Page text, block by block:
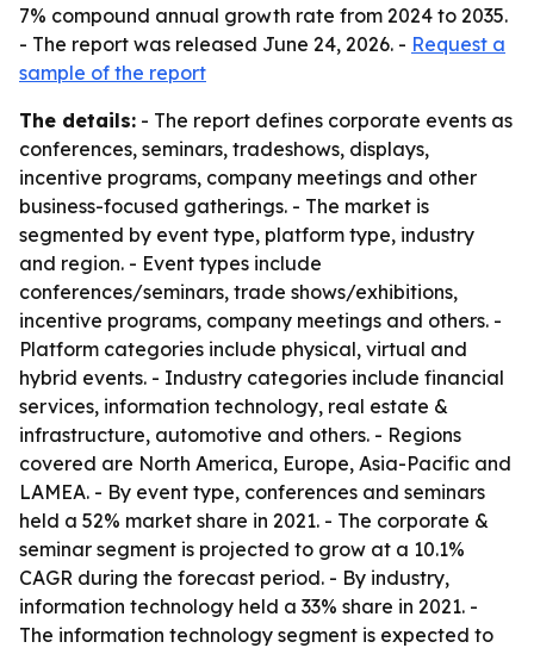
7% compound annual growth rate from 2024 to 2035.
- The report was released June 24, 2026. - Request a
sample of the report
The details: - The report defines corporate events as
conferences, seminars, tradeshows, displays,
incentive programs, company meetings and other
business-focused gatherings. - The market is
segmented by event type, platform type, industry
and region. - Event types include
conferences/seminars, trade shows/exhibitions,
incentive programs, company meetings and others. -
Platform categories include physical, virtual and
hybrid events. - Industry categories include financial
services, information technology, real estate &
infrastructure, automotive and others. - Regions
covered are North America, Europe, Asia-Pacific and
LAMEA. - By event type, conferences and seminars
held a 52% market share in 2021. - The corporate &
seminar segment is projected to grow at a 10.1%
CAGR during the forecast period. - By industry,
information technology held a 33% share in 2021. -
The information technology segment is expected to